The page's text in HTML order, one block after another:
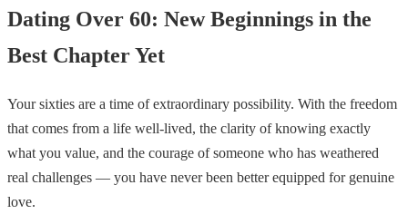
Dating Over 60: New Beginnings in the
Best Chapter Yet
Your sixties are a time of extraordinary possibility. With the freedom
that comes from a life well-lived, the clarity of knowing exactly
what you value, and the courage of someone who has weathered
real challenges — you have never been better equipped for genuine
love.